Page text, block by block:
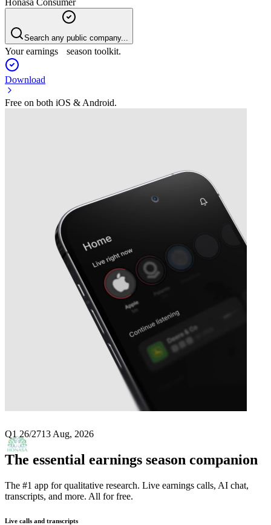
Honasa Consumer
Search any public company...
Your earnings season toolkit.
Download
Free on both iOS & Android.
Honasa Consumer
Q1 26/2713 Aug, 2026
The essential earnings season companion
The #1 app for qualitative research. Live earnings calls, AI chat,
transcripts, and more. All for free.
Live calls and transcripts